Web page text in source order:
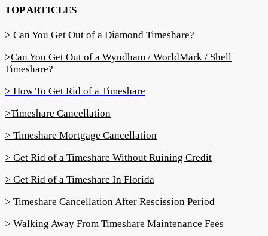
TOP ARTICLES
> Can You Get Out of a Diamond Timeshare?
>Can You Get Out of a Wyndham / WorldMark / Shell
Timeshare?
> How To Get Rid of a Timeshare
>Timeshare Cancellation
> Timeshare Mortgage Cancellation
> Get Rid of a Timeshare Without Ruining Credit
> Get Rid of a Timeshare In Florida
> Timeshare Cancellation After Rescission Period
> Walking Away From Timeshare Maintenance Fees